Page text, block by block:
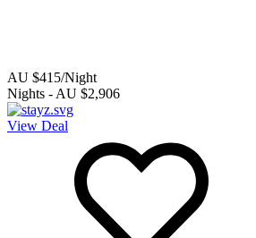
AU $415/Night
Nights - AU $2,906
View Deal